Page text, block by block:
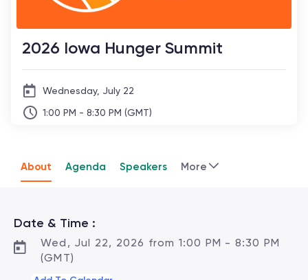
2026 Iowa Hunger Summit
Wednesday, July 22
1:00 PM - 8:30 PM (GMT)
About Agenda Speakers More
Date & Time :
Wed, Jul 22, 2026 from 1:00 PM - 8:30 PM
(GMT)